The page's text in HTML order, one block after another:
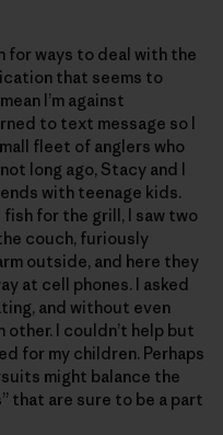
for ways to deal with the
that seems to
I’m against
to text message so I
fleet of anglers who
long ago, Stacy and I
with teenage kids.
for the grill, I saw two
couch, furiously
outside, and here they
at cell phones. I asked
and without even
I couldn’t help but
for my children. Perhaps
might balance the
that are sure to be a part